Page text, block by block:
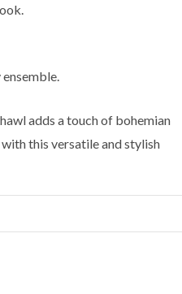
adds a touch of bohemian
this versatile and stylish